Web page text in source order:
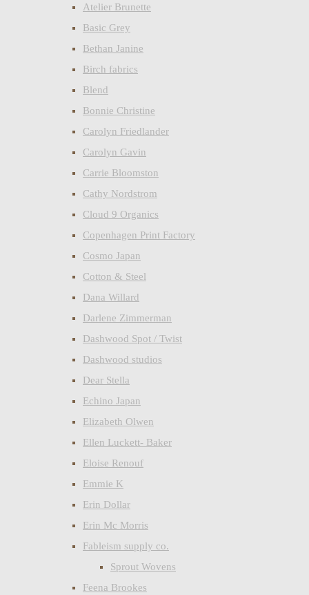
Atelier Brunette
Basic Grey
Bethan Janine
Birch fabrics
Blend
Bonnie Christine
Carolyn Friedlander
Carolyn Gavin
Carrie Bloomston
Cathy Nordstrom
Cloud 9 Organics
Copenhagen Print Factory
Cosmo Japan
Cotton & Steel
Dana Willard
Darlene Zimmerman
Dashwood Spot / Twist
Dashwood studios
Dear Stella
Echino Japan
Elizabeth Olwen
Ellen Luckett- Baker
Eloise Renouf
Emmie K
Erin Dollar
Erin Mc Morris
Fableism supply co.
Sprout Wovens
Feena Brookes